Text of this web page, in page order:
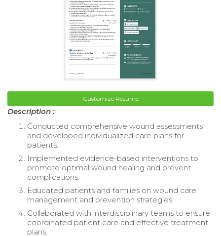
Customize Resume
Description :
Conducted comprehensive wound assessments
and developed individualized care plans for
patients.
Implemented evidence-based interventions to
promote optimal wound healing and prevent
complications.
Educated patients and families on wound care
management and prevention strategies.
Collaborated with interdisciplinary teams to ensure
coordinated patient care and effective treatment
plans.